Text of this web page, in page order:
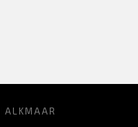
ALKMAAR